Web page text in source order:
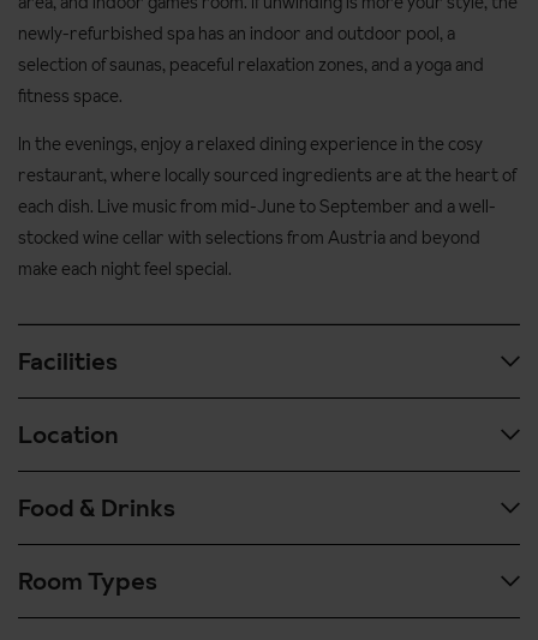
newly-refurbished spa has an indoor and outdoor pool, a
selection of saunas, peaceful relaxation zones, and a yoga and
fitness space.
In the evenings, enjoy a relaxed dining experience in the cosy
restaurant, where locally sourced ingredients are at the heart of
each dish. Live music from mid-June to September and a well-
stocked wine cellar with selections from Austria and beyond
make each night feel special.
Facilities
Guided walks with Zillertal Natur Programme
The Berghof is a partner of the Zillertal Natur Programme which
runs a programme of guided walks from the end of May. Sign up
via reception to take part.
Hotel facilities:
Location
Transfer time approx. 1 hour 30 mins from Innsbruck airport.
300 metres to the train station
Food & Drinks
Hot and cold buffet breakfast with selection of regional products,
Room Types